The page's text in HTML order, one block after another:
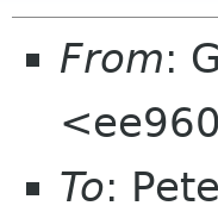
From:
To: